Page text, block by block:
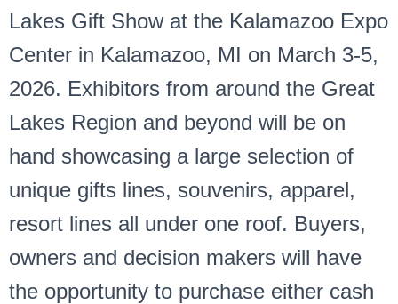
Lakes Gift Show at the Kalamazoo Expo
Center in Kalamazoo, MI on March 3-5,
2026. Exhibitors from around the Great
Lakes Region and beyond will be on
hand showcasing a large selection of
unique gifts lines, souvenirs, apparel,
resort lines all under one roof. Buyers,
owners and decision makers will have
the opportunity to purchase either cash